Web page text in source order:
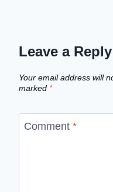
Leave a Reply
Your email address will
marked *
Comment *